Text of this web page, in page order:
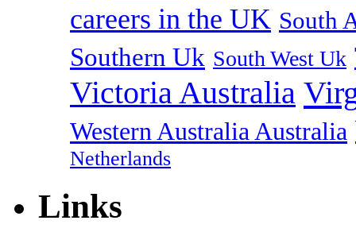
careers in the UK South
Southern Uk South West Uk
Victoria Australia
Western Australia Australia
Netherlands
Links